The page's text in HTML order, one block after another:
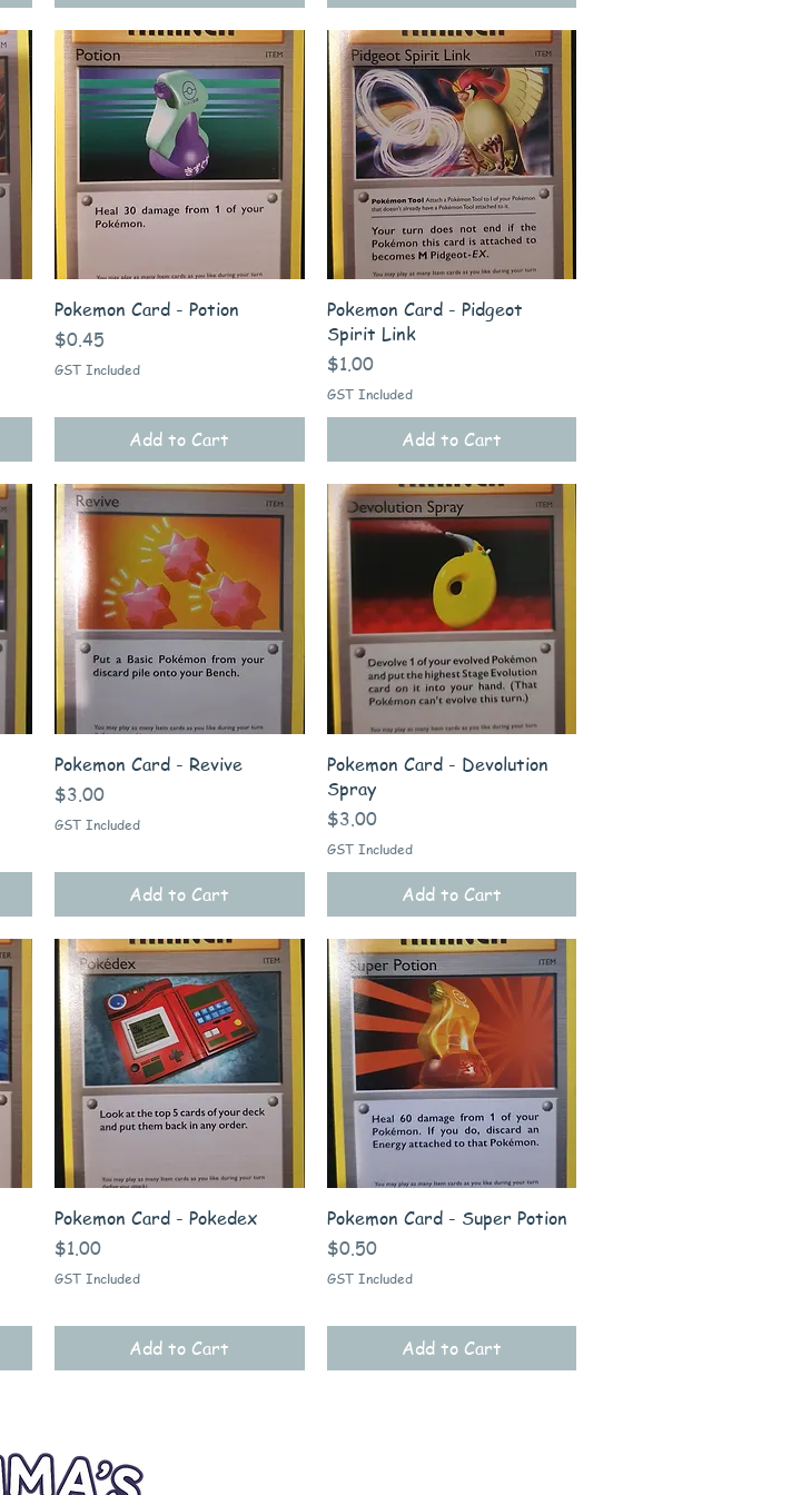
Quick View
Pokemon Card - Potion
Price
$0.45
GST Included
Add to Cart
Quick View
Pokemon Card - Pidgeot
Spirit Link
Price
$1.00
GST Included
Add to Cart
Quick View
Pokemon Card - Revive
Price
$3.00
GST Included
Add to Cart
Quick View
Pokemon Card - Devolution
Spray
Price
$3.00
GST Included
Add to Cart
Quick View
Pokemon Card - Pokedex
Price
$1.00
GST Included
Add to Cart
Quick View
Pokemon Card - Super Potion
Price
$0.50
GST Included
Add to Cart